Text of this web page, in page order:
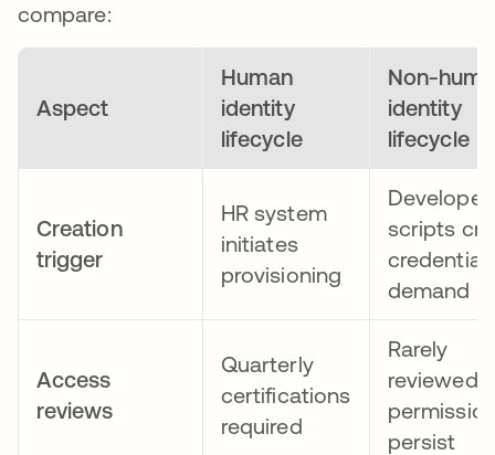
compare:
Aspect
Human
identity
lifecycle
Non-
identity
lifecycle
Creation
trigger
HR system
initiates
provisioning
scripts
demand
Access
reviews
Quarterly
certifications
required
Rarely
reviewed;
persist